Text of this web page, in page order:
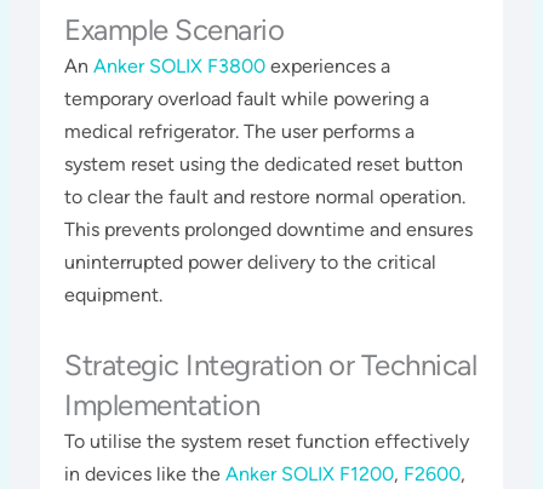
Example Scenario
AnAnker SOLIX F3800 experiences a
temporary overload fault while powering a
medical refrigerator. The user performs a
system reset using the dedicated reset button
to clear the fault and restore normal operation.
This prevents prolonged downtime and ensures
uninterrupted power delivery to the critical
equipment​​.
Strategic Integration or Technical
Implementation
To utilise the system reset function effectively
in devices like theAnker SOLIX F1200, F2600,